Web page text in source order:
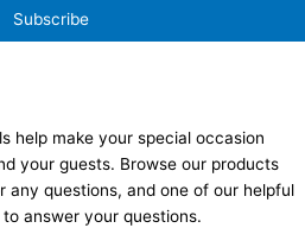
help make your special occasion
your guests. Browse our products
any questions, and one of our helpful
answer your questions.